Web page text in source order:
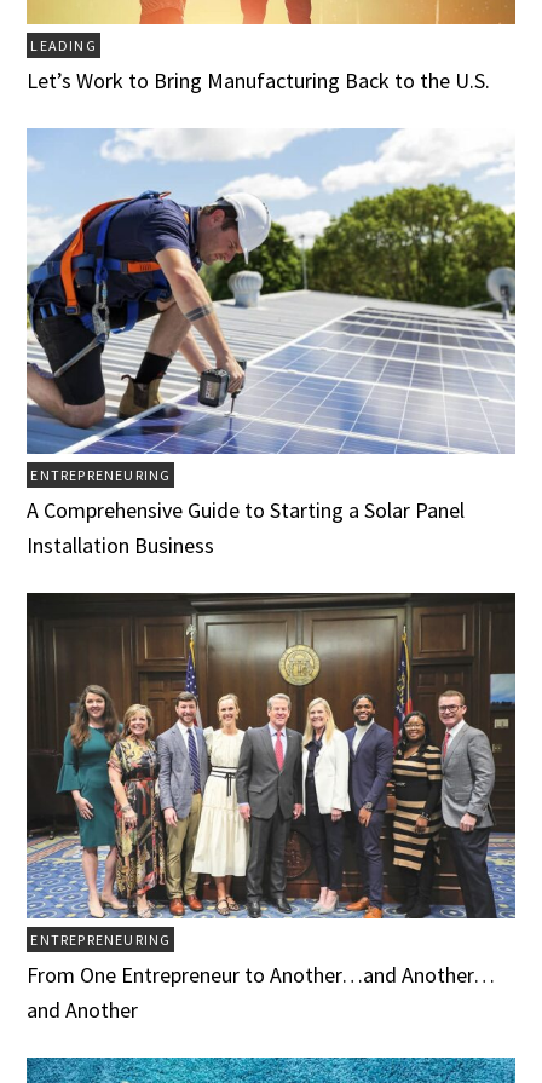
LEADING
Let’s Work to Bring Manufacturing Back to the U.S.
ENTREPRENEURING
A Comprehensive Guide to Starting a Solar Panel
Installation Business
ENTREPRENEURING
From One Entrepreneur to Another…and Another…
and Another